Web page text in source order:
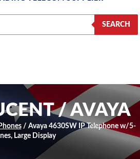
SEARCH
/ AVAYA
Phones/ Avaya 4630SW IP Telephone w/5-
Large Display